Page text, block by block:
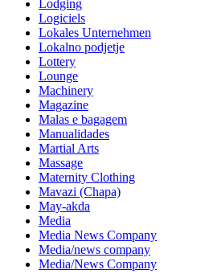
Lodging
Logiciels
Lokales Unternehmen
Lokalno podjetje
Lottery
Lounge
Machinery
Magazine
Malas e bagagem
Manualidades
Martial Arts
Massage
Maternity Clothing
Mavazi (Chapa)
May-akda
Media
Media News Company
Media/news company
Media/News Company